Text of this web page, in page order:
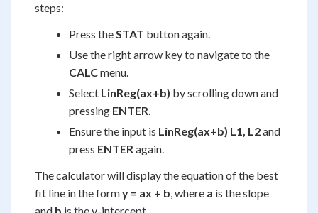
steps:
Press theSTAT button again.
Use the right arrow key to navigate to the
CALCmenu.
Select LinReg(ax+b) by scrolling down and
pressing ENTER.
Ensure the input is LinReg(ax+b) L1, L2and
press ENTERagain.
The calculator will display the equation of the best
fit line in the formy = ax + b, where a is the slope